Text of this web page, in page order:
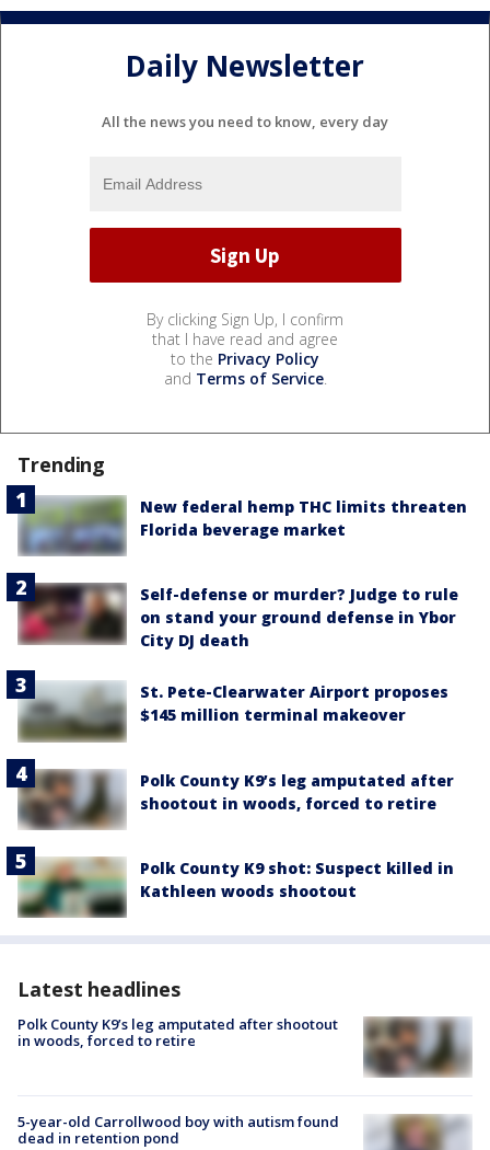
Daily Newsletter
All the news you need to know, every day
By clicking Sign Up, I confirm
that I have read and agree
to the Privacy Policy
and Terms of Service.
Trending
New federal hemp THC limits threaten
Florida beverage market
Self-defense or murder? Judge to rule
on stand your ground defense in Ybor
City DJ death
St. Pete-Clearwater Airport proposes
$145 million terminal makeover
Polk County K9’s leg amputated after
shootout in woods, forced to retire
Polk County K9 shot: Suspect killed in
Kathleen woods shootout
Latest headlines
Polk County K9’s leg amputated after shootout
in woods, forced to retire
5-year-old Carrollwood boy with autism found
dead in retention pond